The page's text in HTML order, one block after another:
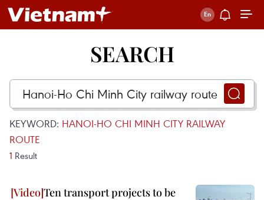
SEARCH
KEYWORD: HANOI-HO CHI MINH CITY RAILWAY
ROUTE
1 Result
Ten transport projects to be